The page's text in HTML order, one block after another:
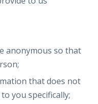
anonymous so that
that does not
you specifically;